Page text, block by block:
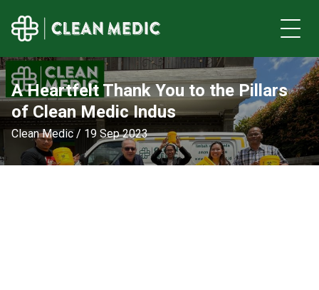
A Heartfelt Thank You to the Pillars
of Clean Medic Indus
Clean Medic / 19 Sep 2023